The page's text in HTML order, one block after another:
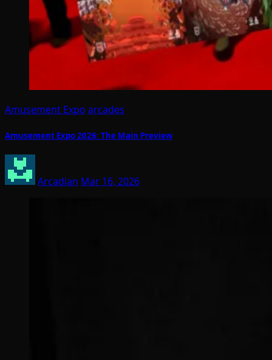
Amusement Expo arcades
Amusement Expo 2026: The Main Preview
Arcadian Mar 16, 2026